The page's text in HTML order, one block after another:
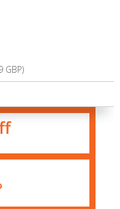
GBP)